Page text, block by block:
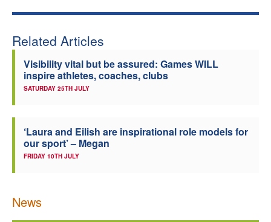
Related Articles
Visibility vital but be assured: Games WILL
inspire athletes, coaches, clubs
SATURDAY 25TH JULY
‘Laura and Eilish are inspirational role models for
our sport’ – Megan
FRIDAY 10TH JULY
News